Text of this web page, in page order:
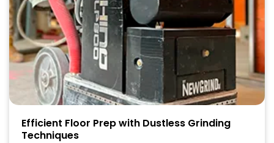
Efficient Floor Prep with Dustless Grinding
Techniques